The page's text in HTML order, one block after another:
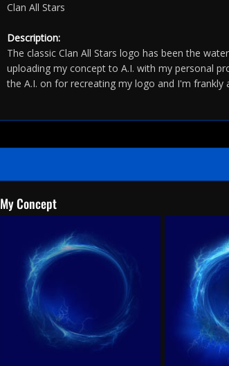
Clan All Stars
Description:
The classic Clan All Stars logo has been the
uploading my concept to A.I. with my personal
the A.I. on for recreating my logo and I'm
My Concept